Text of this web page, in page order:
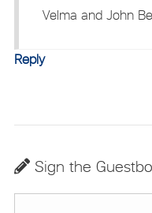
Velma and John
Reply
Sign the